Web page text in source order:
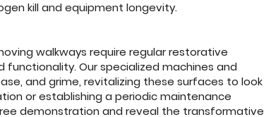
kill and equipment longevity.
walkways require regular restorative
Our specialized machines and
and grime, revitalizing these surfaces to look
or establishing a periodic maintenance
demonstration and reveal the transformative